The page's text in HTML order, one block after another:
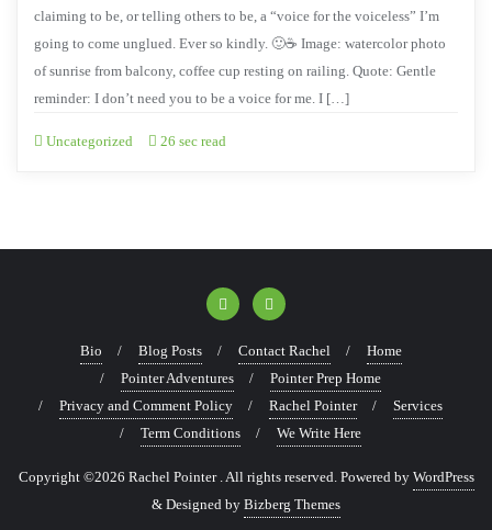
claiming to be, or telling others to be, a “voice for the voiceless” I’m
going to come unglued. Ever so kindly. 🙂☕ Image: watercolor photo
of sunrise from balcony, coffee cup resting on railing. Quote: Gentle
reminder: I don’t need you to be a voice for me. I […]
Uncategorized 26 sec read
Bio Blog Posts Contact Rachel
Home
Pointer Adventures
Pointer Prep Home
Privacy and Comment Policy
Rachel Pointer
Services
Term Conditions
We Write Here
Copyright ©2026 Rachel Pointer . All rights reserved. Powered by WordPress
& Designed by Bizberg Themes